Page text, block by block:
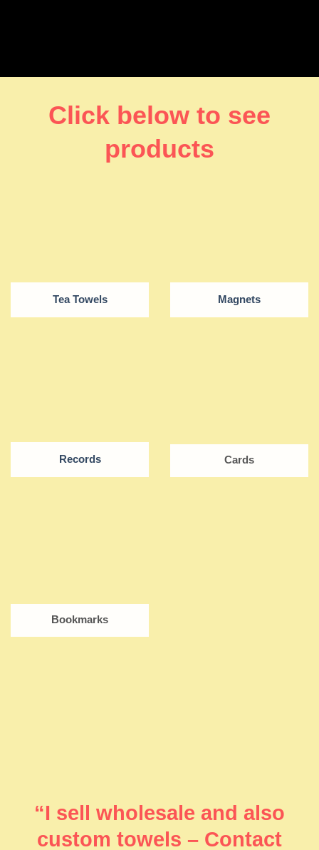
Click below to see
products
Tea Towels Magnets
Records Cards
Bookmarks
“I sell wholesale and also
custom towels – Contact